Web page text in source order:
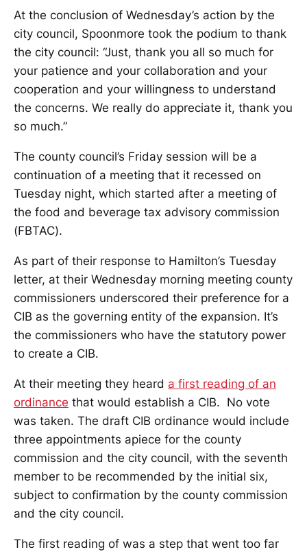
At the conclusion of Wednesday’s action by the
city council, Spoonmore took the podium to thank
the city council: “Just, thank you all so much for
your patience and your collaboration and your
cooperation and your willingness to understand
the concerns. We really do appreciate it, thank you
so much.”
The county council’s Friday session will be a
continuation of a meeting that it recessed on
Tuesday night, which started after a meeting of
the food and beverage tax advisory commission
(FBTAC).
As part of their response to Hamilton’s Tuesday
letter, at their Wednesday morning meeting county
commissioners underscored their preference for a
CIB as the governing entity of the expansion. It’s
the commissioners who have the statutory power
to create a CIB.
At their meeting they heard a first reading of an
ordinance that would establish a CIB. No vote
was taken. The draft CIB ordinance would include
three appointments apiece for the county
commission and the city council, with the seventh
member to be recommended by the initial six,
subject to confirmation by the county commission
and the city council.
The first reading of was a step that went too far